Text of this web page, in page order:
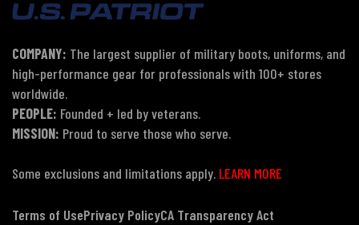
COMPANY: The largest supplier of military boots, uniforms, and
high-performance gear for professionals with 100+ stores
worldwide.
PEOPLE: Founded + led by veterans.
MISSION: Proud to serve those who serve.
Some exclusions and limitations apply. LEARN MORE
Terms of UsePrivacy PolicyCA Transparency Act